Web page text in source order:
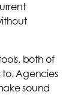
both of
to. Agencies
sound